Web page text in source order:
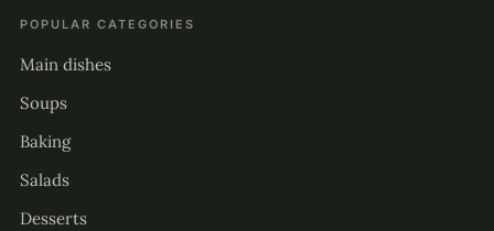
POPULAR CATEGORIES
Main dishes
Soups
Baking
Salads
Desserts